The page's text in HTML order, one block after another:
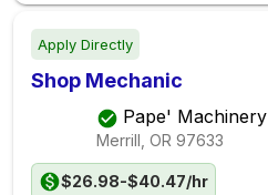
Apply Directly
Shop Mechanic
Pape' Machinery
Merrill, OR 97633
$26.98-$40.47/hr